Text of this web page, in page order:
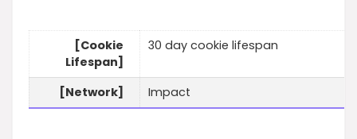
[Cookie
Lifespan]
30 day cookie lifespan
[Network] Impact